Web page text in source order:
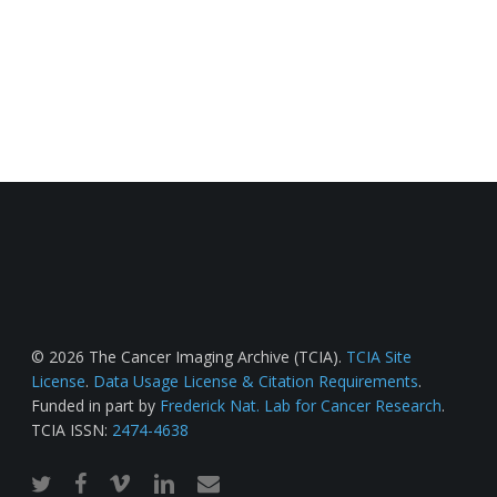
© 2026 The Cancer Imaging Archive (TCIA). TCIA Site
License. Data Usage License & Citation Requirements.
Funded in part by Frederick Nat. Lab for Cancer Research.
TCIA ISSN: 2474-4638
twitterfacebook
vimeo linkedinemail